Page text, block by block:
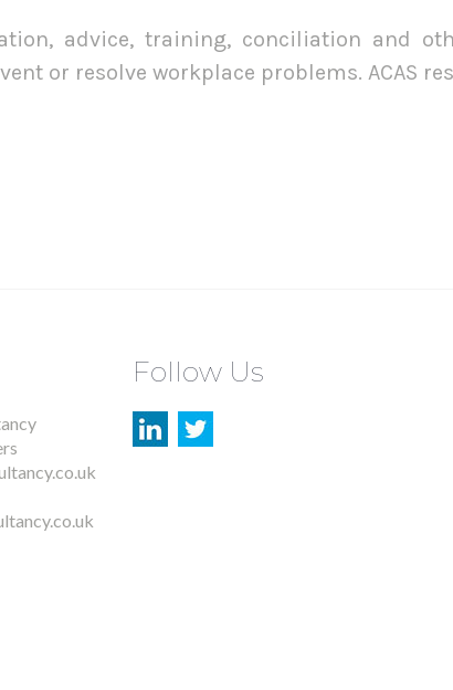
advice, training, conciliation and
or resolve workplace problems. ACAS
Follow Us